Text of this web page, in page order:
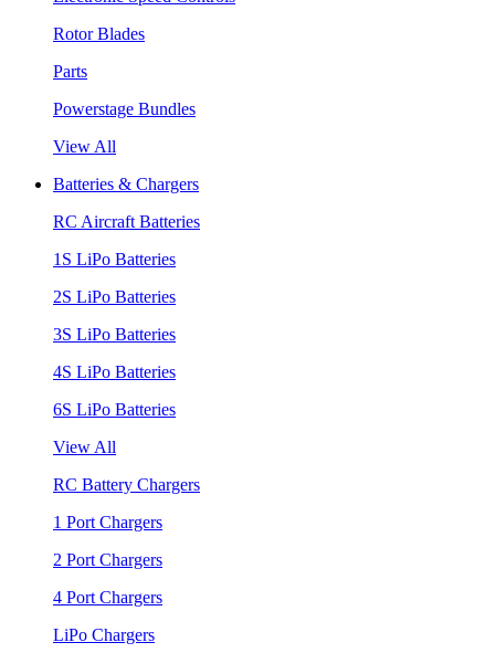
Rotor Blades
Parts
Powerstage Bundles
View All
Batteries & Chargers
RC Aircraft Batteries
1S LiPo Batteries
2S LiPo Batteries
3S LiPo Batteries
4S LiPo Batteries
6S LiPo Batteries
View All
RC Battery Chargers
1 Port Chargers
2 Port Chargers
4 Port Chargers
LiPo Chargers